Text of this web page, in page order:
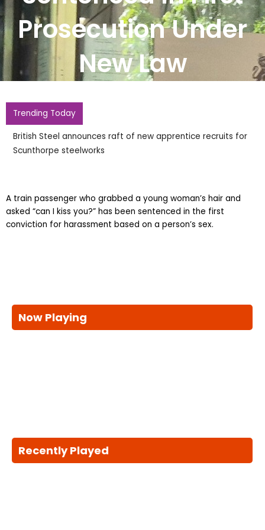
Prosecution Under
New Law
Trending Today
British Steel announces raft of new apprentice recruits for
Scunthorpe steelworks
A train passenger who grabbed a young woman’s hair and
asked “can I kiss you?” has been sentenced in the first
conviction for harassment based on a person’s sex.
Now Playing
Recently Played